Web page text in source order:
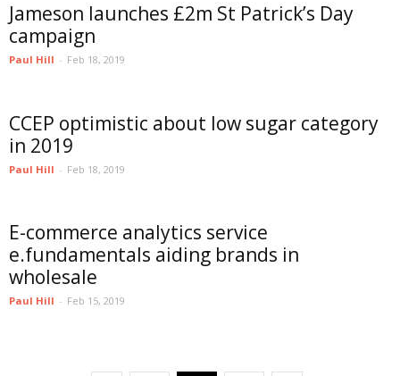
Jameson launches £2m St Patrick’s Day
campaign
Paul Hill - Feb 18, 2019
CCEP optimistic about low sugar category
in 2019
Paul Hill - Feb 18, 2019
E-commerce analytics service
e.fundamentals aiding brands in
wholesale
Paul Hill - Feb 15, 2019